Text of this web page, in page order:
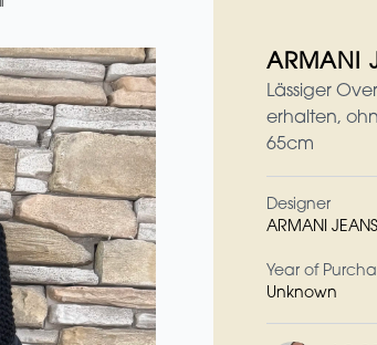
ARMANI
Lässiger
erhalten,
65cm
Designer
ARMANI JEANS
Year of
Unknown